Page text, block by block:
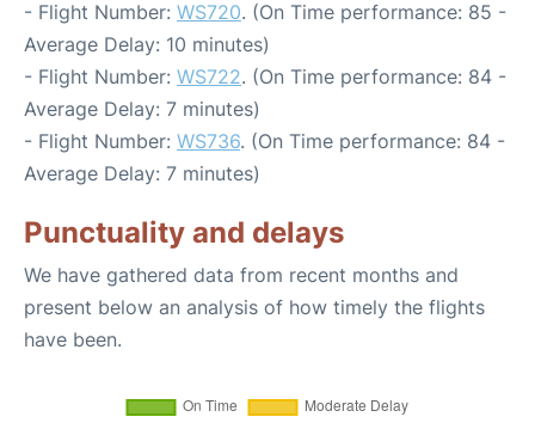
- Flight Number: WS720. (On Time performance: 85 -
Average Delay: 10 minutes)
- Flight Number: WS722. (On Time performance: 84 -
Average Delay: 7 minutes)
- Flight Number: WS736. (On Time performance: 84 -
Average Delay: 7 minutes)
Punctuality and delays
We have gathered data from recent months and
present below an analysis of how timely the flights
have been.